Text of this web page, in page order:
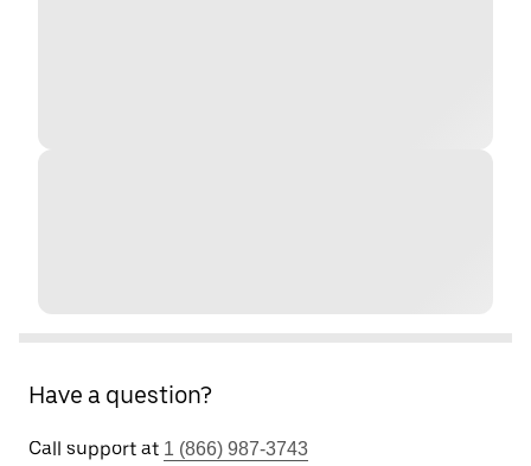
Have a question?
Call support at 1 (866) 987-3743